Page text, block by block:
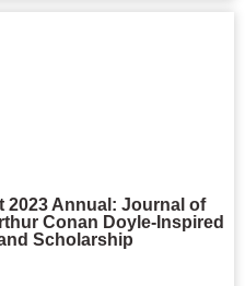
2023 Annual: Journal of
Conan Doyle-Inspired
Scholarship